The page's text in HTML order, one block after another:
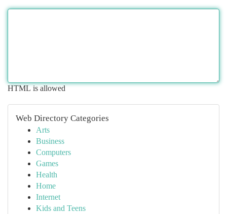
HTML is allowed
Web Directory Categories
Arts
Business
Computers
Games
Health
Home
Internet
Kids and Teens